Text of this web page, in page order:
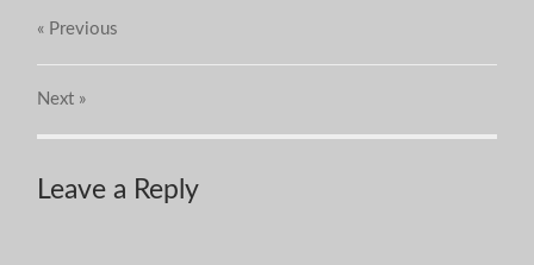
« Previous
Next »
Leave a Reply